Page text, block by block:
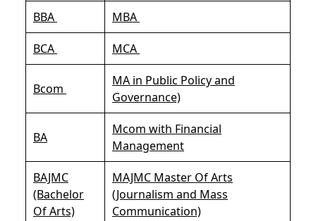
BBA MBA
BCA MCA
Bcom
MA in Public Policy and
Governance)
BA
Mcom with Financial
Management
BAJMC
(Bachelor
Of Arts)
MAJMC Master Of Arts
(Journalism and Mass
Communication)